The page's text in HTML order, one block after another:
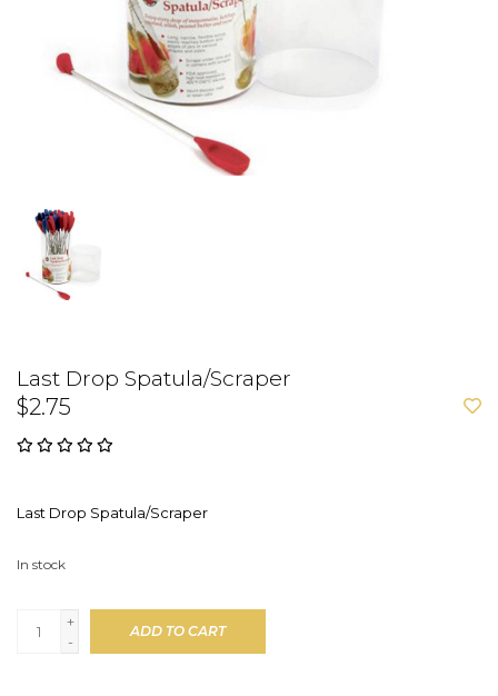
Last Drop Spatula/Scraper
$2.75
Last Drop Spatula/Scraper
In stock
+
-
ADD TO CART